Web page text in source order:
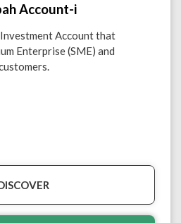
Account-i
Account that
Enterprise (SME) and